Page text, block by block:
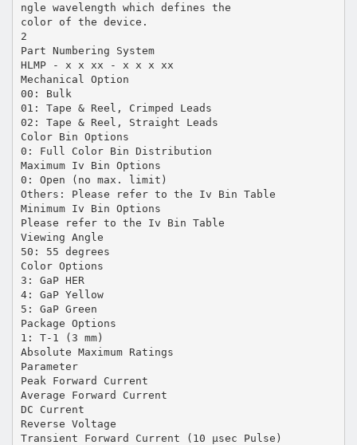
ngle wavelength which defines the
color of the device.
2
Part Numbering System
HLMP - x x xx - x x x xx
Mechanical Option
00: Bulk
01: Tape & Reel, Crimped Leads
02: Tape & Reel, Straight Leads
Color Bin Options
0: Full Color Bin Distribution
Maximum Iv Bin Options
0: Open (no max. limit)
Others: Please refer to the Iv Bin Table
Minimum Iv Bin Options
Please refer to the Iv Bin Table
Viewing Angle
50: 55 degrees
Color Options
3: GaP HER
4: GaP Yellow
5: GaP Green
Package Options
1: T-1 (3 mm)
Absolute Maximum Ratings
Parameter
Peak Forward Current
Average Forward Current
DC Current
Reverse Voltage
Transient Forward Current (10 µsec Pulse)